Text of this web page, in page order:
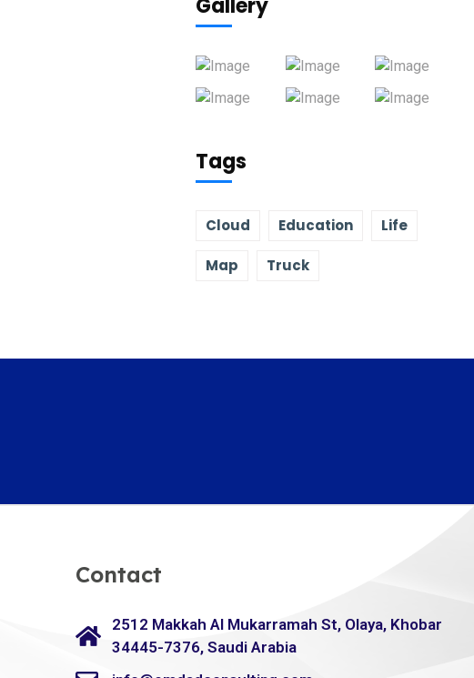
Gallery
Tags
Cloud Education Life
Map Truck
Contact
2512 Makkah Al Mukarramah St, Olaya, Khobar
34445-7376, Saudi Arabia